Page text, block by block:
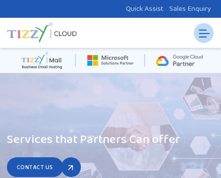
Quick Assist Sales Enquiry
Services that Partners Can offer
CONTACT US